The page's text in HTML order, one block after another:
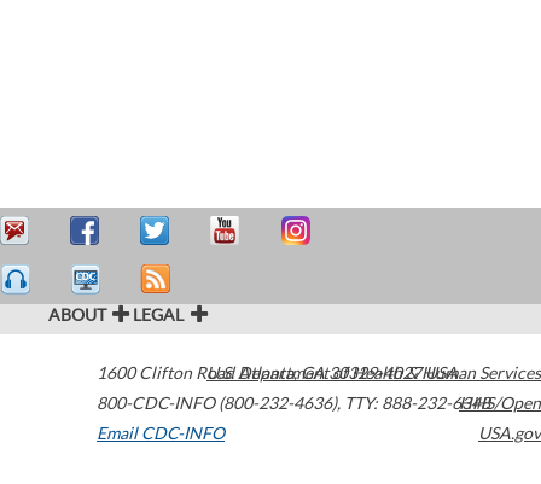
ABOUT LEGAL
1600 Clifton Road Atlanta,GA30329-4027USA
800-CDC-INFO (800-232-4636), TTY: 888-232-6348
Email CDC-INFO
U.S. Department of Health & Human Services
HHS/Open
USA.gov